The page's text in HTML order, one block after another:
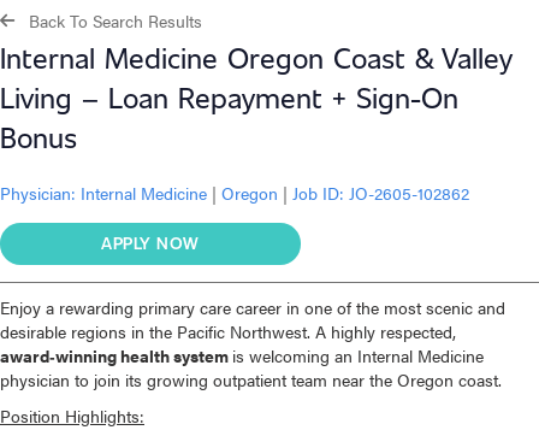
Back To Search Results
Internal Medicine Oregon Coast & Valley
Living – Loan Repayment + Sign-On
Bonus
Physician: Internal Medicine | Oregon | Job ID: JO-2605-102862
APPLY NOW
Enjoy a rewarding primary care career in one of the most scenic and
desirable regions in the Pacific Northwest. A highly respected,
award‑winning health system is welcoming an Internal Medicine
physician to join its growing outpatient team near the Oregon coast.
Position Highlights: